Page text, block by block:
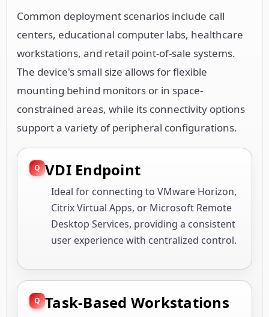
Common deployment scenarios include call
centers, educational computer labs, healthcare
workstations, and retail point-of-sale systems.
The device's small size allows for flexible
mounting behind monitors or in space-
constrained areas, while its connectivity options
support a variety of peripheral configurations.
VDI Endpoint
Ideal for connecting to VMware Horizon,
Citrix Virtual Apps, or Microsoft Remote
Desktop Services, providing a consistent
user experience with centralized control.
Task-Based Workstations